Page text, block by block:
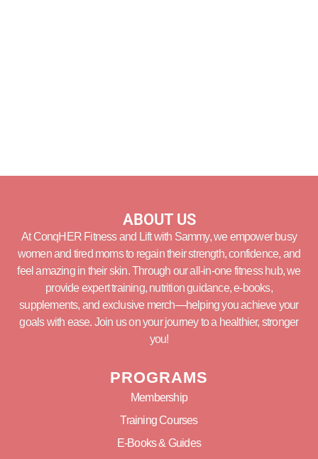
ABOUT US
At ConqHER Fitness and Lift with Sammy, we empower busy
women and tired moms to regain their strength, confidence, and
feel amazing in their skin. Through our all-in-one fitness hub, we
provide expert training, nutrition guidance, e-books,
supplements, and exclusive merch—helping you achieve your
goals with ease. Join us on your journey to a healthier, stronger
you!
PROGRAMS
Membership
Training Courses
E-Books & Guides